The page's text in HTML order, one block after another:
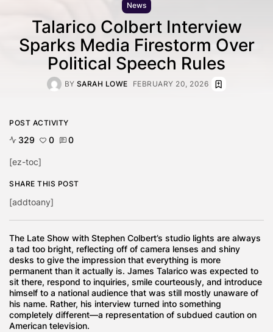
News
Talarico Colbert Interview
Sparks Media Firestorm Over
Political Speech Rules
BY SARAH LOWE FEBRUARY 20, 2026
The Late Show with Stephen Colbert’s studio lights are always
a tad too bright, reflecting off of camera lenses and shiny
desks to give the impression that everything is more
permanent than it actually is. James Talarico was expected to
sit there, respond to inquiries, smile courteously, and introduce
himself to a national audience that was still mostly unaware of
his name. Rather, his interview turned into something
completely different—a representation of subdued caution on
American television.
POST ACTIVITY
329 0 0
[ez-toc]
SHARE THIS POST
[addtoany]